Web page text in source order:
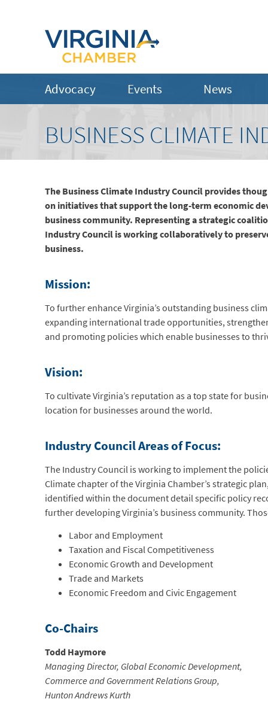
Advocacy Events News
BUSINESS CLIMATE
The Business Climate Industry Council provides
on initiatives that support the long-term economic
business community. Representing a strategic
Industry Council is working collaboratively to
business.
Mission:
To further enhance Virginia’s outstanding business
expanding international trade opportunities,
and promoting policies which enable businesses to
Vision:
To cultivate Virginia’s reputation as a top state for
location for businesses around the world.
Industry Council Areas of Focus:
The Industry Council is working to implement the
Climate chapter of the Virginia Chamber’s strategic
identified within the document detail specific policy
further developing Virginia’s business community.
Labor and Employment
Taxation and Fiscal Competitiveness
Economic Growth and Development
Trade and Markets
Economic Freedom and Civic Engagement
Co-Chairs
Todd Haymore
Managing Director, Global Economic Development,
Commerce and Government Relations Group,
Hunton Andrews Kurth